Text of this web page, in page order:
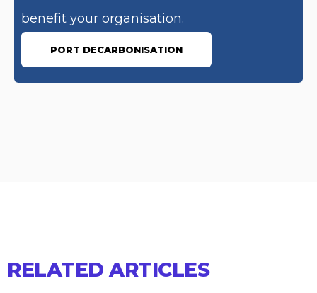
benefit your organisation.
PORT DECARBONISATION
RELATED ARTICLES